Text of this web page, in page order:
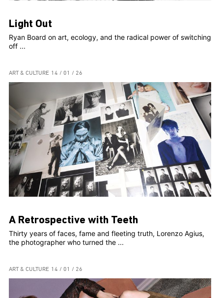
Light Out
Ryan Board on art, ecology, and the radical power of switching
off ...
ART & CULTURE 14 / 01 / 26
A Retrospective with Teeth
Thirty years of faces, fame and fleeting truth, Lorenzo Agius,
the photographer who turned the ...
ART & CULTURE 14 / 01 / 26